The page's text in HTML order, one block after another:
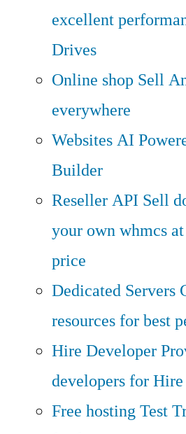
excellent
Drives
Online shop Sell
everywhere
WebsitesAI
Builder
Reseller API Sell
your own whmcs
price
Dedicated Servers
resources for best
Hire Developer
developers for Hire
Free hostingTest